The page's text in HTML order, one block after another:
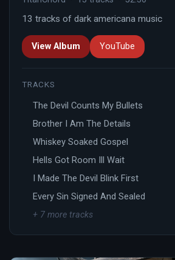
13 tracks of dark americana music
View Album YouTube
TRACKS
The Devil Counts My Bullets
Brother I Am The Details
Whiskey Soaked Gospel
Hells Got Room Ill Wait
I Made The Devil Blink First
Every Sin Signed And Sealed
+ 7 more tracks